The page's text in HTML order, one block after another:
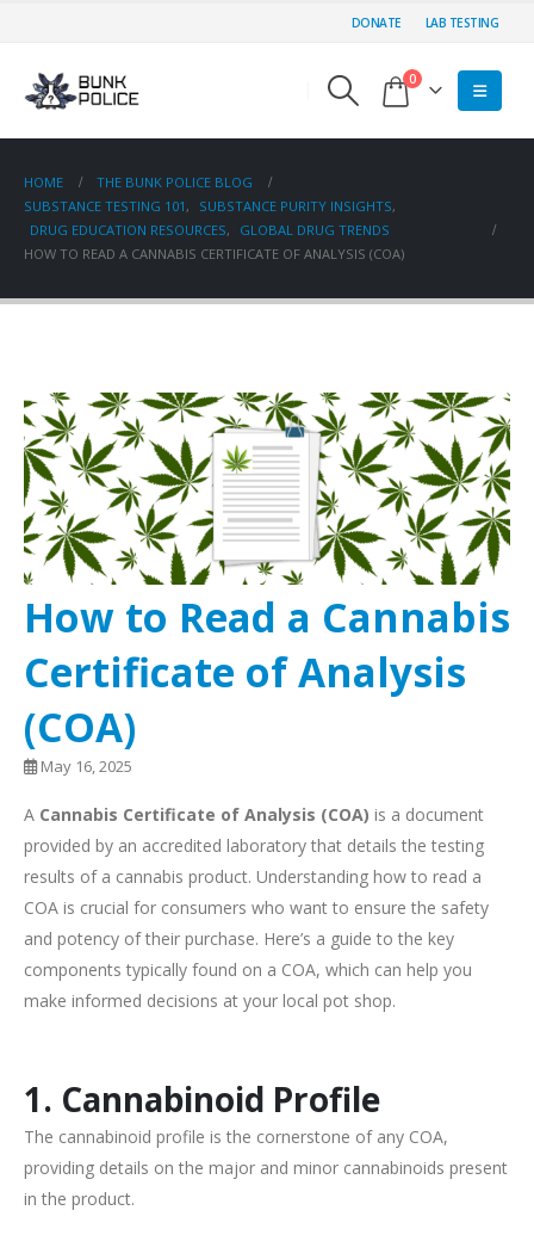
DONATE LAB TESTING
0
HOME
THE BUNK POLICE BLOG
SUBSTANCE TESTING 101 , SUBSTANCE PURITY INSIGHTS,
DRUG EDUCATION RESOURCES,
GLOBAL DRUG TRENDS
HOW TO READ A CANNABIS CERTIFICATE OF ANALYSIS (COA)
How to Read a Cannabis
Certificate of Analysis
(COA)
May 16, 2025
A Cannabis Certificate of Analysis (COA) is a document
provided by an accredited laboratory that details the testing
results of a cannabis product. Understanding how to read a
COA is crucial for consumers who want to ensure the safety
and potency of their purchase. Here’s a guide to the key
components typically found on a COA, which can help you
make informed decisions at your local pot shop.
1. Cannabinoid Profile
The cannabinoid profile is the cornerstone of any COA,
providing details on the major and minor cannabinoids present
in the product.